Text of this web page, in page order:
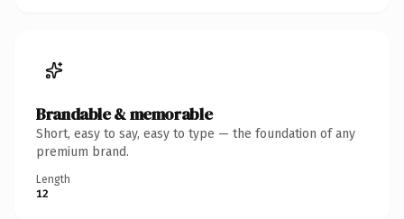
Brandable & memorable
Short, easy to say, easy to type — the foundation of any
premium brand.
Length
12